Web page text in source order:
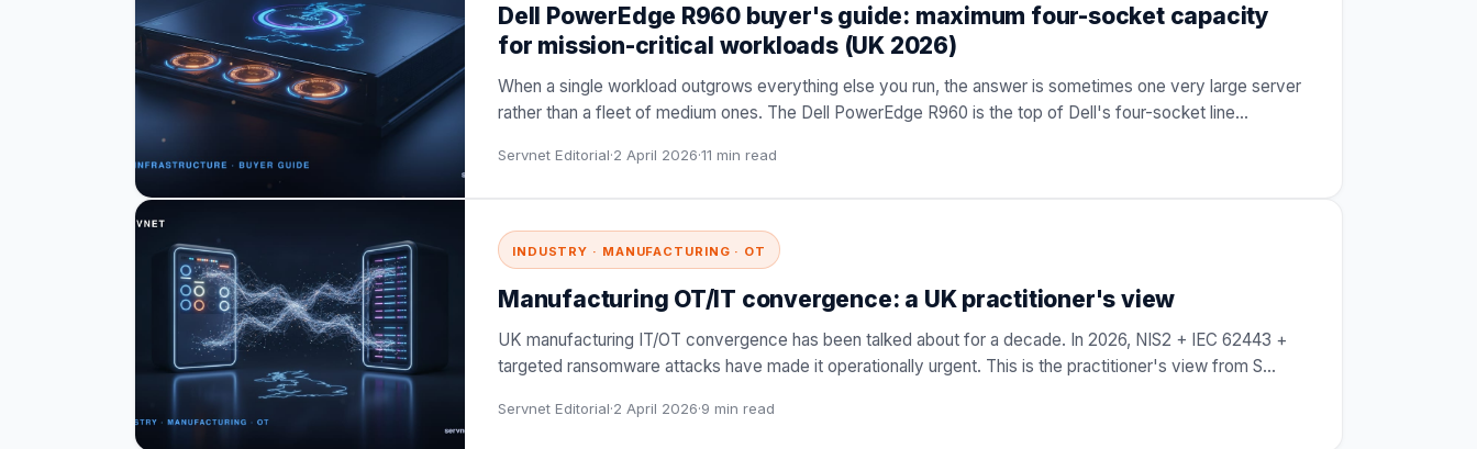
Dell PowerEdge R960 buyer's guide: maximum four-socket capacity
for mission-critical workloads (UK 2026)
When a single workload outgrows everything else you run, the answer is sometimes one very large server
rather than a fleet of medium ones. The Dell PowerEdge R960 is the top of Dell's four-socket line…
Servnet Editorial·2 April 2026·11 min read
INDUSTRY · MANUFACTURING · OT
Manufacturing OT/IT convergence: a UK practitioner's view
UK manufacturing IT/OT convergence has been talked about for a decade. In 2026, NIS2 + IEC 62443 +
targeted ransomware attacks have made it operationally urgent. This is the practitioner's view from S…
Servnet Editorial·2 April 2026·9 min read